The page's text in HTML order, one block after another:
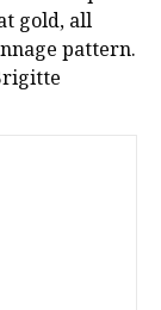
gold, all
pattern.